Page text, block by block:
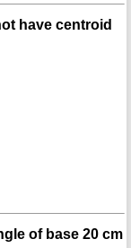
have centroid
of base 20 cm